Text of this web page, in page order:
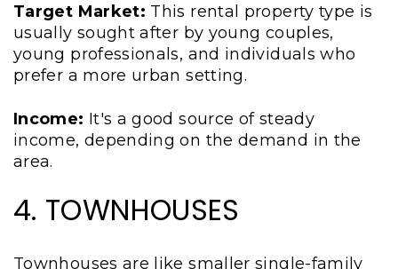
Target Market: This rental property type is
usually sought after by young couples,
young professionals, and individuals who
prefer a more urban setting.
Income: It's a good source of steady
income, depending on the demand in the
area.
4. TOWNHOUSES
Townhouses are like smaller single-family